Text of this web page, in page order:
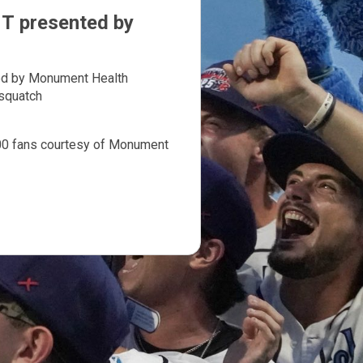
presented by
by Monument Health
fans courtesy of Monument